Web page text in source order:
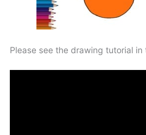
Please see the drawing tutorial